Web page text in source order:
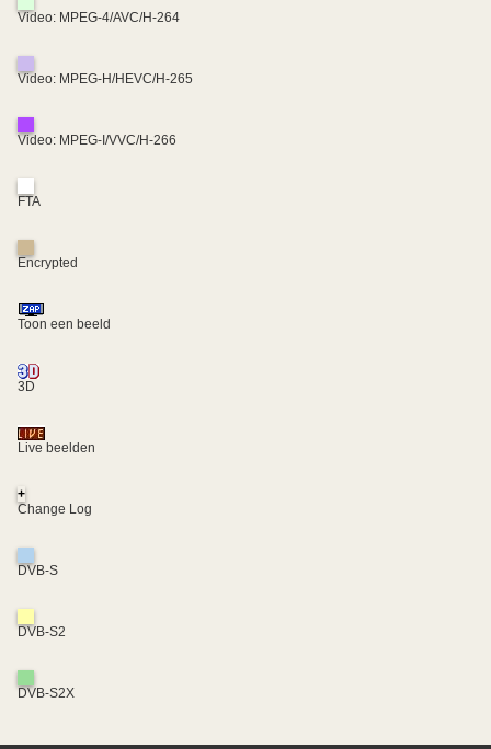
Video: MPEG-4/AVC/H-264
Video: MPEG-H/HEVC/H-265
Video: MPEG-I/VVC/H-266
FTA
Encrypted
Toon een beeld
3D
Live beelden
+
Change Log
DVB-S
DVB-S2
DVB-S2X